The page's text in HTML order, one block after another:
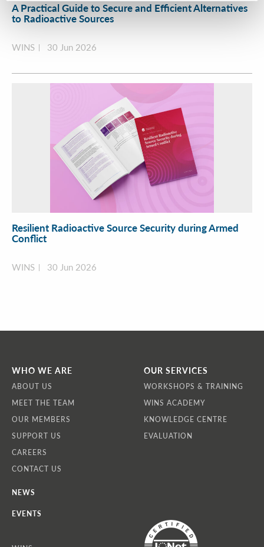
A Practical Guide to Secure and Efficient Alternatives
to Radioactive Sources
WINS 30 Jun 2026
Resilient Radioactive Source Security during Armed
Conflict
WINS 30 Jun 2026
WHO WE ARE
ABOUT US
MEET THE TEAM
OUR MEMBERS
SUPPORT US
CAREERS
CONTACT US
OUR SERVICES
WORKSHOPS & TRAINING
WINS ACADEMY
KNOWLEDGE CENTRE
EVALUATION
NEWS
EVENTS